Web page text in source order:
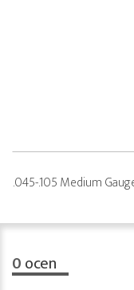
.045-.105 Medium
0ocen